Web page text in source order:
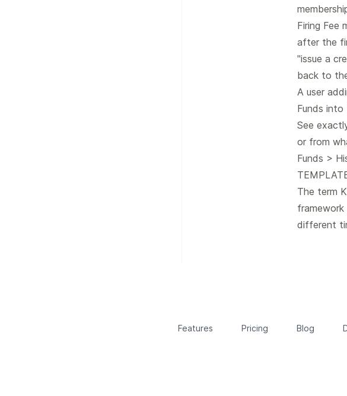
Firing Fee
after the
"issue a
back to
A user
Funds into
See
or from
Funds >
The term
different
Features Pricing Blog